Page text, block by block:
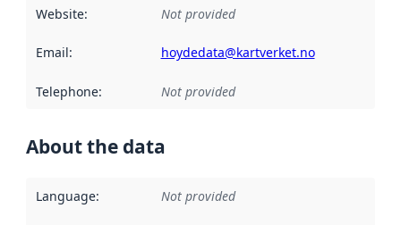
Website: Not provided
Email: hoydedata@kartverket.no
Telephone: Not provided
About the data
Language: Not provided